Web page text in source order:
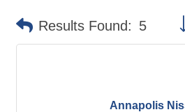
Results Found: 5
Annapolis